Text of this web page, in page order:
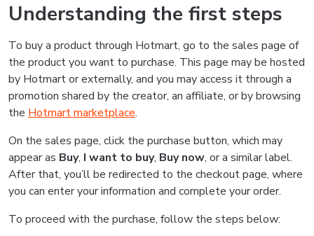
Understanding the first steps
To buy a product through Hotmart, go to the sales page of
the product you want to purchase. This page may be hosted
by Hotmart or externally, and you may access it through a
promotion shared by the creator, an affiliate, or by browsing
the Hotmart marketplace.
On the sales page, click the purchase button, which may
appear as Buy, I want to buy, Buy now, or a similar label.
After that, you’ll be redirected to the checkout page, where
you can enter your information and complete your order.
To proceed with the purchase, follow the steps below: